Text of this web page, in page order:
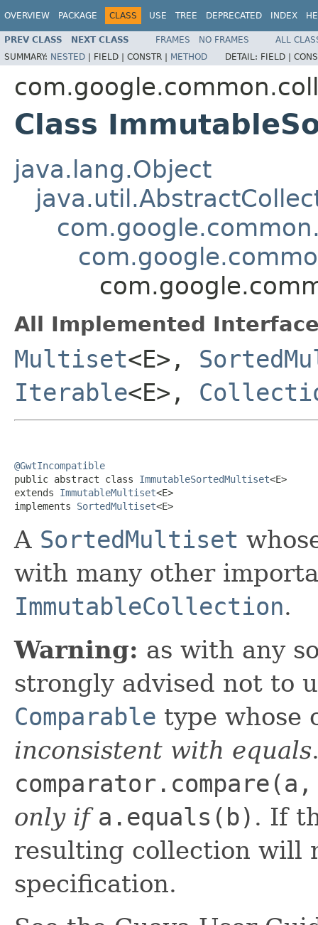
OVERVIEW PACKAGE CLASS USE TREE DEPRECATED INDEX
PREV CLASS NEXT CLASS FRAMES NO FRAMES
ALL
SUMMARY: NESTED | FIELD | CONSTR | METHOD DETAIL: FIELD |
Class
java.lang.Object
All Implemented
Multiset<E>,
Iterable<E>,
@GwtIncompatible
public abstract class ImmutableSortedMultiset<E>
extends ImmutableMultiset<E>
implements SortedMultiset<E>
A SortedMultiset
with many other
ImmutableCollection.
Warning: as with any
strongly advised not to
Comparable type whose
inconsistent with equals
only if a.equals(b) . If
resulting collection will
specification.